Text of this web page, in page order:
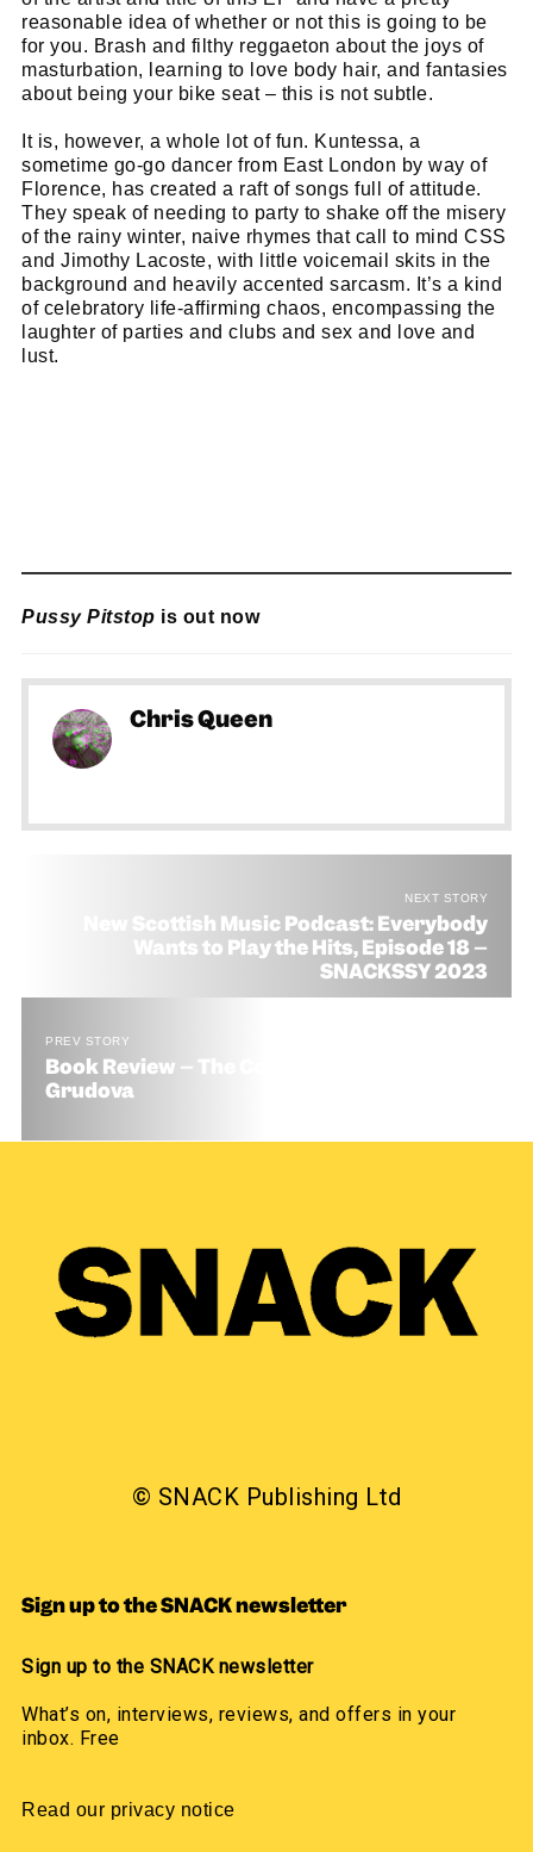
reasonable idea of whether or not this is going to be
for you. Brash and filthy reggaeton about the joys of
masturbation, learning to love body hair, and fantasies
about being your bike seat – this is not subtle.
It is, however, a whole lot of fun. Kuntessa, a
sometime go-go dancer from East London by way of
Florence, has created a raft of songs full of attitude.
They speak of needing to party to shake off the misery
of the rainy winter, naive rhymes that call to mind CSS
and Jimothy Lacoste, with little voicemail skits in the
background and heavily accented sarcasm. It’s a kind
of celebratory life-affirming chaos, encompassing the
laughter of parties and clubs and sex and love and
lust.
Pussy Pitstop is out now
Chris Queen
NEXT STORY
New Scottish Music Podcast: Everybody
Wants to Play the Hits, Episode 18 –
SNACKSSY 2023
PREV STORY
Book Review – The Coiled Serpent by Camilla
Grudova
© SNACK Publishing Ltd
Sign up to the SNACK newsletter
Sign up to the SNACK newsletter
What’s on, interviews, reviews, and offers in your
inbox. Free
Read our privacy notice
Name
Email
email
go!